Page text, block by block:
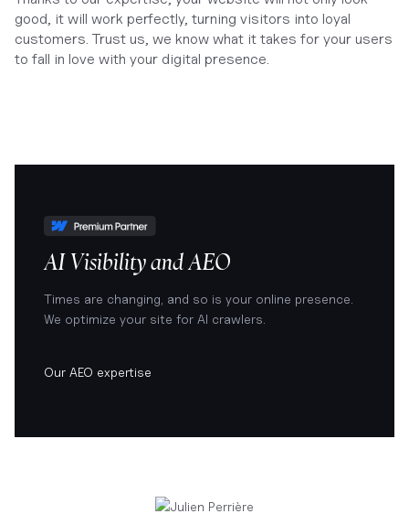
good, it will work perfectly, turning visitors into loyal
customers. Trust us, we know what it takes for your users
to fall in love with your digital presence.
AI Visibility and AEO
Times are changing, and so is your online presence.
We optimize your site for AI crawlers.
Our AEO expertise